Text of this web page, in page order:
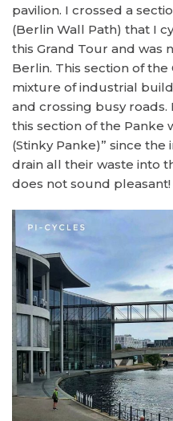
pavilion. I crossed a
(Berlin Wall Path) that I
this Grand Tour and was
Berlin. This section of
mixture of industrial
and crossing busy roads.
this section of the Panke
(Stinky Panke)” since
drain all their waste into
does not sound pleasant!